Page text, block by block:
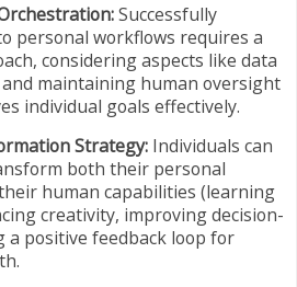
Successfully
personal workflows requires a
considering aspects like data
maintaining human oversight
individual goals effectively.
Strategy: Individuals can
both their personal
human capabilities (learning
creativity, improving decision-
a positive feedback loop for